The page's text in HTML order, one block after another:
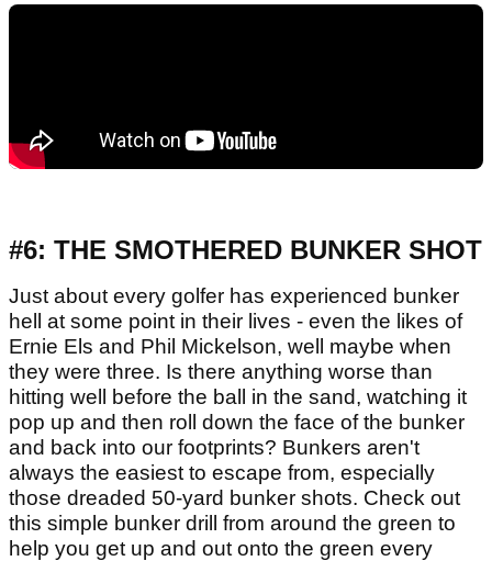
#6: THE SMOTHERED BUNKER SHOT
Just about every golfer has experienced bunker
hell at some point in their lives - even the likes of
Ernie Els and Phil Mickelson, well maybe when
they were three. Is there anything worse than
hitting well before the ball in the sand, watching it
pop up and then roll down the face of the bunker
and back into our footprints? Bunkers aren't
always the easiest to escape from, especially
those dreaded 50-yard bunker shots. Check out
this simple bunker drill from around the green to
help you get up and out onto the green every